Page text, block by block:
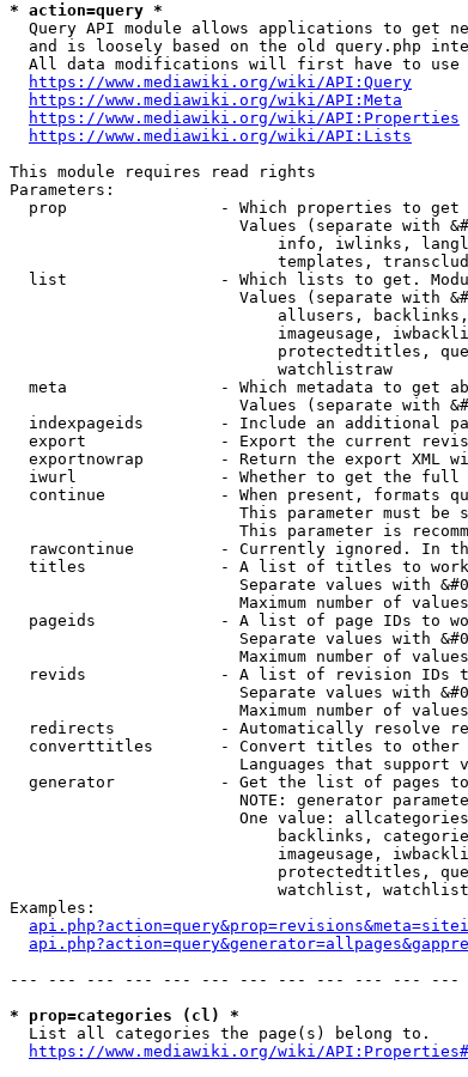
* action=query *
Query API module allows applications to get
and is loosely based on the old query.php
All data modifications will first have to
https://www.mediawiki.org/wiki/API:Query
https://www.mediawiki.org/wiki/API:Meta
https://www.mediawiki.org/wiki/API:Properties
https://www.mediawiki.org/wiki/API:Lists
This module requires read rights
Parameters:
prop                - Which properties to
Values (separate with
info, iwlinks,
templates,
list                - Which lists to get.
Values (separate with
allusers,
imageusage,
protectedtitles,
                            watchlistraw
meta                - Which metadata to get
Values (separate with
indexpageids        - Include an additional
export              - Export the current
exportnowrap        - Return the export XML
iwurl               - Whether to get the
continue            - When present, formats
This parameter must be
This parameter is
rawcontinue         - Currently ignored. In
titles              - A list of titles to
Separate values with
Maximum number of
pageids             - A list of page IDs to
Separate values with
Maximum number of
revids              - A list of revision IDs
Separate values with
Maximum number of
redirects           - Automatically resolve
converttitles       - Convert titles to
Languages that support
generator           - Get the list of pages
NOTE: generator
One value:
backlinks,
imageusage,
protectedtitles,
watchlist,
Examples:
--- --- --- --- --- --- --- --- --- --- --- ---
* prop=categories (cl) *
  List all categories the page(s) belong to.
https://www.mediawiki.org/wiki/